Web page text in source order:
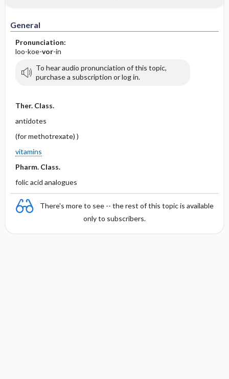
General
Pronunciation:
loo-koe-vor-in
To hear audio pronunciation of this topic,
purchase a subscription or log in.
Ther. Class.
antidotes
(for methotrexate) )
vitamins
Pharm. Class.
folic acid analogues
There's more to see -- the rest of this topic is available
only to subscribers.